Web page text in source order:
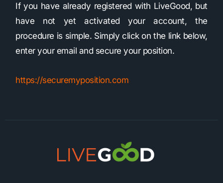
If you have already registered with LiveGood, but
have not yet activated your account, the
procedure is simple. Simply click on the link below,
enter your email and secure your position.
https://securemyposition.com